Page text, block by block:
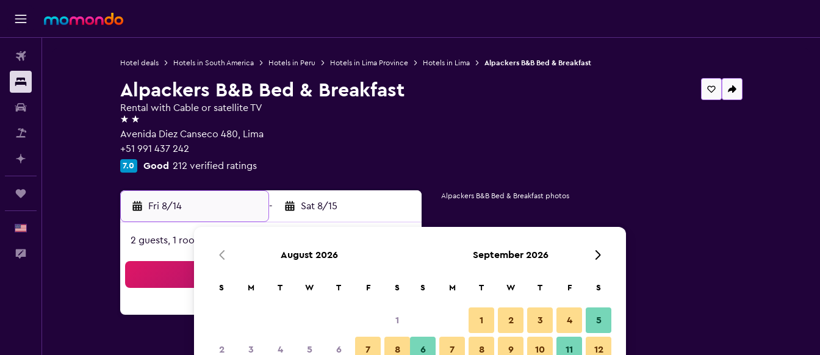
Hotel deals Hotels in South America Hotels in Peru Hotels in Lima Province Hotels in Lima Alpackers B&B Bed & Breakfast
Alpackers B&B Bed & Breakfast
Rental with Cable or satellite TV
2 stars
Avenida Diez Canseco 480, Lima
+51 991 437 242
7.0 Good 212 verified ratings
Fri 8/14 - Sat 8/15
2 guests, 1 room
Alpackers B&B Bed & Breakfast photos
August 2026
S M T W T F S
1
2 3 4 5 6 7 8
September 2026
S M T W T F S
1 2 3 4 5
6 7 8 9 10 11 12